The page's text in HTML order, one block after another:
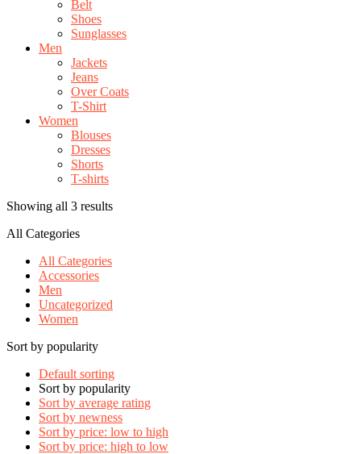
Belt
Shoes
Sunglasses
Men
Jackets
Jeans
Over Coats
T-Shirt
Women
Blouses
Dresses
Shorts
T-shirts
Showing all 3 results
All Categories
All Categories
Accessories
Men
Uncategorized
Women
Sort by popularity
Default sorting
Sort by popularity
Sort by average rating
Sort by newness
Sort by price: low to high
Sort by price: high to low